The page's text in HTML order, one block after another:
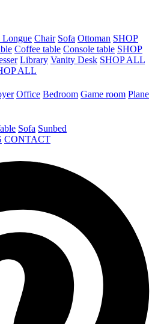
Longue Chair Sofa Ottoman SHOP
Coffee table Console table SHOP
Library Vanity Desk SHOP ALL
ALL
Office Bedroom Game room Plane
Sofa Sunbed
CONTACT